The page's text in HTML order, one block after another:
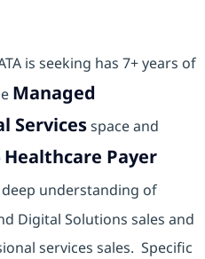
is seeking has 7+ years of
Managed
Servicesspace and
Healthcare Payer
understanding of
Digital Solutions sales and
services sales. Specific